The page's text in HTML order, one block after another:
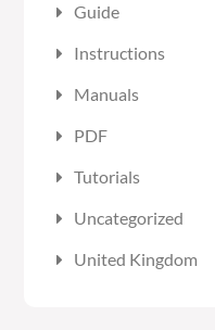
Guide
Instructions
Manuals
PDF
Tutorials
Uncategorized
United Kingdom